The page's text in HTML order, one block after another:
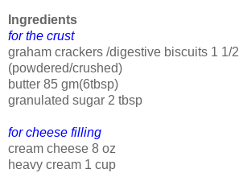
Ingredients
for the crust
graham crackers /digestive biscuits 1 1/
(powdered/crushed)
butter 85 gm(6tbsp)
granulated sugar 2 tbsp
for cheese filling
cream cheese 8 oz
heavy cream 1 cup